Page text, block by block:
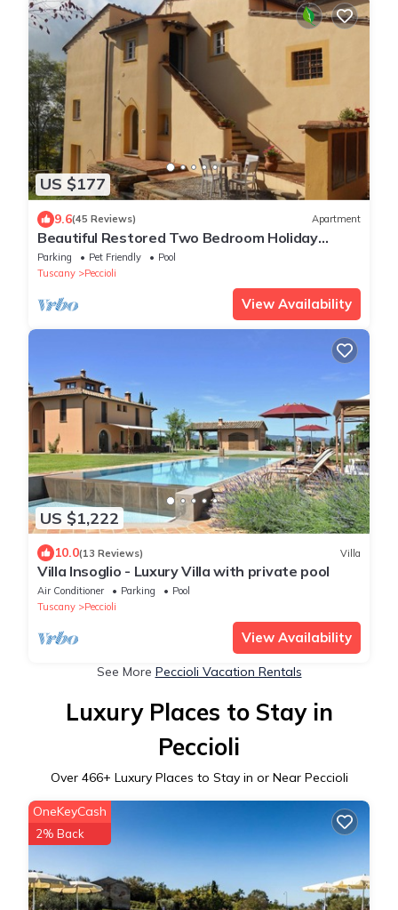
US $177
9.6(45 Reviews) Apartment
Beautiful Restored Two Bedroom Holiday
Apartment with Infinity pool
Parking Pet Friendly
Pool
Tuscany
Peccioli
View Availability
US $1,222
10.0(13 Reviews) Villa
Villa Insoglio - Luxury Villa with private pool
Air Conditioner Parking
Pool
Tuscany
Peccioli
View Availability
See More Peccioli Vacation Rentals
Luxury Places to Stay in
Peccioli
Over 466+ Luxury Places to Stay in or Near Peccioli
OneKeyCash
2% Back